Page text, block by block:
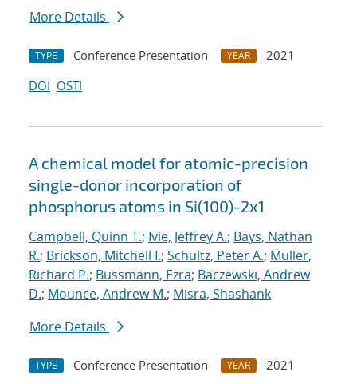
More Details
TYPE Conference Presentation YEAR
2021
DOI OSTI
A chemical model for atomic-precision
single-donor incorporation of
phosphorus atoms in Si(100)-2x1
Campbell, Quinn T.; Ivie, Jeffrey A.; Bays, Nathan
R.; Brickson, Mitchell I.; Schultz, Peter A.; Muller,
Richard P.; Bussmann, Ezra; Baczewski, Andrew
D.; Mounce, Andrew M.; Misra, Shashank
More Details
TYPE Conference Presentation YEAR
2021